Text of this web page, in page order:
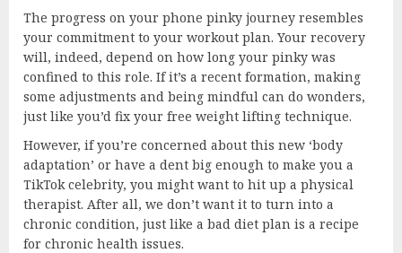
The progress on your phone pinky journey resembles
your commitment to your workout plan. Your recovery
will, indeed, depend on how long your pinky was
confined to this role. If it’s a recent formation, making
some adjustments and being mindful can do wonders,
just like you’d fix your free weight lifting technique.
However, if you’re concerned about this new ‘body
adaptation’ or have a dent big enough to make you a
TikTok celebrity, you might want to hit up a physical
therapist. After all, we don’t want it to turn into a
chronic condition, just like a bad diet plan is a recipe
for chronic health issues.